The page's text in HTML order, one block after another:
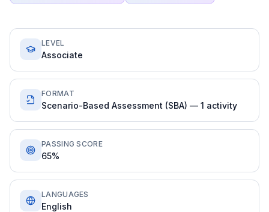
LEVEL
Associate
FORMAT
Scenario-Based Assessment (SBA) — 1 activity
PASSING SCORE
65%
LANGUAGES
English